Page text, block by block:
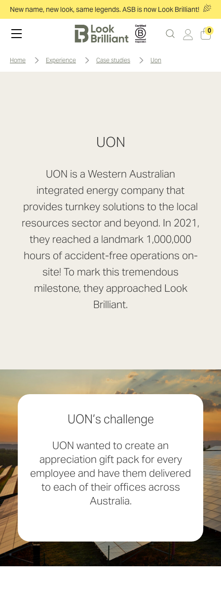
New name, new look, same legends. ASB is now Look Brilliant!
0
home experience case studies uon
UON
UON is a Western Australian
integrated energy company that
provides turnkey solutions to the local
resources sector and beyond. In 2021,
they reached a landmark 1,000,000
hours of accident-free operations on-
site! To mark this tremendous
milestone, they approached Look
Brilliant.
UON’s challenge
UON wanted to create an
appreciation gift pack for every
employee and have them delivered
to each of their offices across
Australia.